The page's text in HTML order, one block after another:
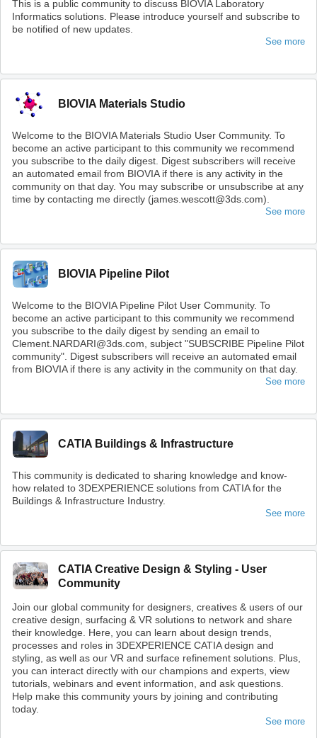
This is a public community to discuss BIOVIA Laboratory
Informatics solutions. Please introduce yourself and subscribe to
be notified of new updates.
See more
BIOVIA Materials Studio
Welcome to the BIOVIA Materials Studio User Community. To
become an active participant to this community we recommend
you subscribe to the daily digest. Digest subscribers will receive
an automated email from BIOVIA if there is any activity in the
community on that day. You may subscribe or unsubscribe at any
time by contacting me directly (james.wescott@3ds.com).
See more
BIOVIA Pipeline Pilot
Welcome to the BIOVIA Pipeline Pilot User Community. To
become an active participant to this community we recommend
you subscribe to the daily digest by sending an email to
Clement.NARDARI@3ds.com, subject "SUBSCRIBE Pipeline Pilot
community". Digest subscribers will receive an automated email
from BIOVIA if there is any activity in the community on that day.
See more
CATIA Buildings & Infrastructure
This community is dedicated to sharing knowledge and know-
how related to 3DEXPERIENCE solutions from CATIA for the
Buildings & Infrastructure Industry.
See more
CATIA Creative Design & Styling - User
Community
Join our global community for designers, creatives & users of our
creative design, surfacing & VR solutions to network and share
their knowledge. Here, you can learn about design trends,
processes and roles in 3DEXPERIENCE CATIA design and
styling, as well as our VR and surface refinement solutions. Plus,
you can interact directly with our champions and experts, view
tutorials, webinars and event information, and ask questions.
Help make this community yours by joining and contributing
today.
See more